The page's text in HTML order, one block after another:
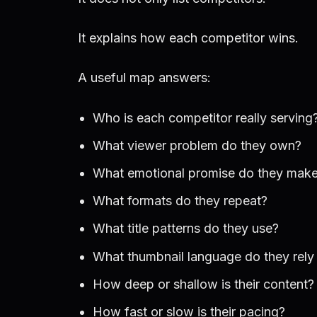
It explains how each competitor wins.
A useful map answers:
Who is each competitor really
What viewer problem do they own?
What emotional promise do they
What formats do they repeat?
What title patterns do they use?
What thumbnail language do they rely
How deep or shallow is their content?
How fast or slow is their pacing?